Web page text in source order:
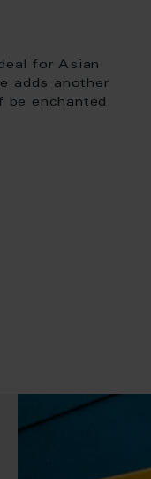
for Asian
adds another
be enchanted